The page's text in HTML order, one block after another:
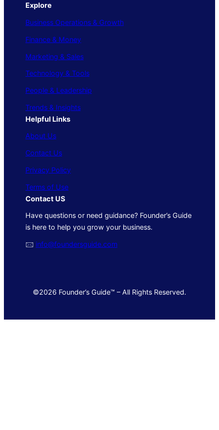
Explore
Business Operations & Growth
Finance & Money
Marketing & Sales
Technology & Tools
People & Leadership
Trends & Insights
Helpful Links
About Us
Contact Us
Privacy Policy
Terms of Use
Contact US
Have questions or need guidance? Founder’s Guide
is here to help you grow your business.
🖂 info@foundersguide.com
©2026 Founder’s Guide™ – All Rights Reserved.